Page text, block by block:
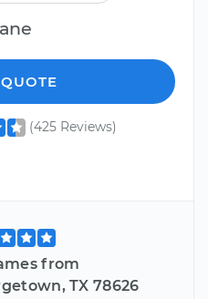
(425 Reviews)
from
TX 78626